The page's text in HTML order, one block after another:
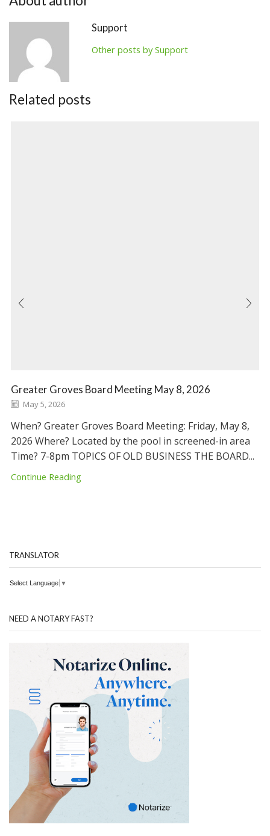
Support
Other posts by Support
Related posts
Greater Groves Board Meeting May 8, 2026
May 5, 2026
When? Greater Groves Board Meeting: Friday, May 8,
2026 Where? Located by the pool in screened-in area
Time? 7-8pm TOPICS OF OLD BUSINESS THE BOARD...
Continue Reading
TRANSLATOR
Select Language ▼
NEED A NOTARY FAST?